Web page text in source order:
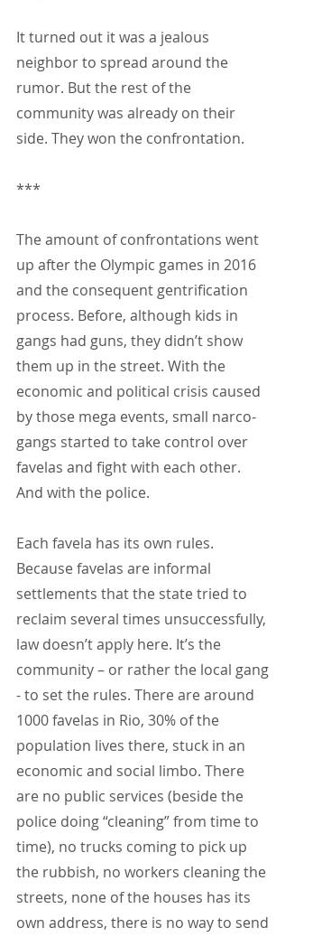
It turned out it was a jealous
neighbor to spread around the
rumor. But the rest of the
community was already on their
side. They won the confrontation.
***
The amount of confrontations went
up after the Olympic games in 2016
and the consequent gentrification
process. Before, although kids in
gangs had guns, they didn’t show
them up in the street. With the
economic and political crisis caused
by those mega events, small narco-
gangs started to take control over
favelas and fight with each other.
And with the police.
Each favela has its own rules.
Because favelas are informal
settlements that the state tried to
reclaim several times unsuccessfully,
law doesn’t apply here. It’s the
community – or rather the local gang
- to set the rules. There are around
1000 favelas in Rio, 30% of the
population lives there, stuck in an
economic and social limbo. There
are no public services (beside the
police doing “cleaning” from time to
time), no trucks coming to pick up
the rubbish, no workers cleaning the
streets, none of the houses has its
own address, there is no way to send